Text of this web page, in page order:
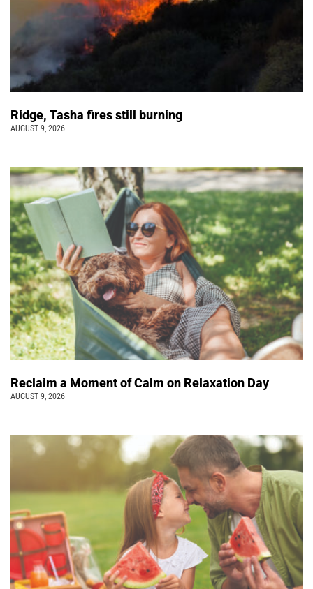
Ridge, Tasha fires still burning
AUGUST 9, 2026
Reclaim a Moment of Calm on Relaxation Day
AUGUST 9, 2026